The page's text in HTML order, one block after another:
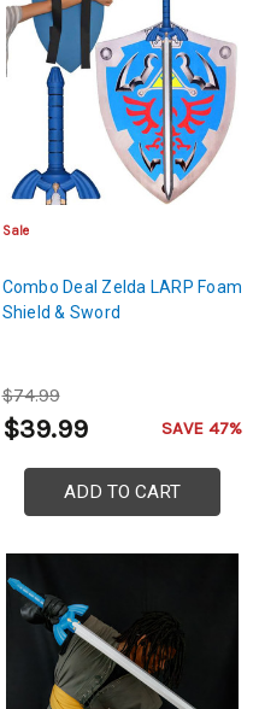
Sale
Combo Deal Zelda LARP Foam
Shield & Sword
$74.99
$39.99 SAVE 47%
ADD TO CART